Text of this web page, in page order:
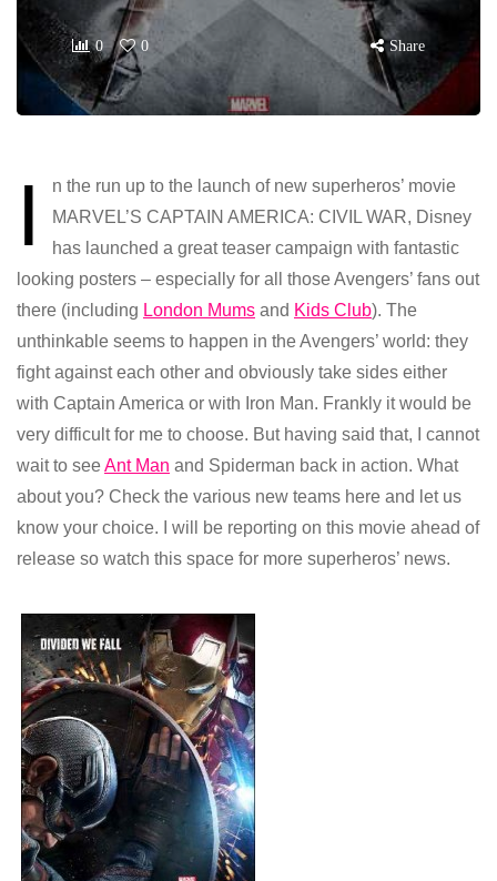
0 0 Share
I
n the run up to the launch of new superheros’ movie
MARVEL’S CAPTAIN AMERICA: CIVIL WAR, Disney
has launched a great teaser campaign with fantastic
looking posters – especially for all those Avengers’ fans out
there (including London Mums and Kids Club). The
unthinkable seems to happen in the Avengers’ world: they
fight against each other and obviously take sides either
with Captain America or with Iron Man. Frankly it would be
very difficult for me to choose. But having said that, I cannot
wait to seeAnt Man and Spiderman back in action. What
about you? Check the various new teams here and let us
know your choice. I will be reporting on this movie ahead of
release so watch this space for more superheros’ news.